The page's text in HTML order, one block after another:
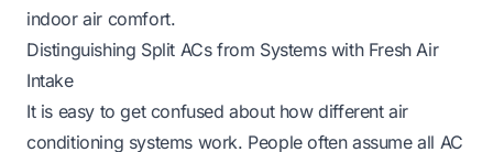
indoor air comfort.
Distinguishing Split ACs from Systems with Fresh Air
Intake
It is easy to get confused about how different air
conditioning systems work. People often assume all AC